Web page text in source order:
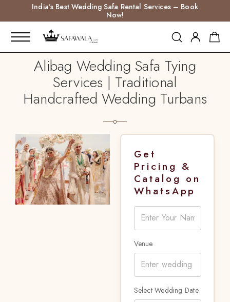
India’s Best Wedding Safa Rental Services – Book
Now!
Alibag Wedding Safa Tying
Services | Traditional
Handcrafted Wedding Turbans
Get
Pricing &
Catalog on
WhatsApp
Venue
Select Wedding Date